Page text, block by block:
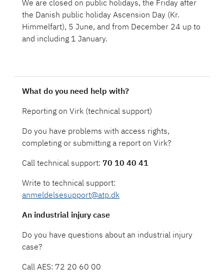
We are closed on public holidays, the Friday after
the Danish public holiday Ascension Day (Kr.
Himmelfart), 5 June, and from December 24 up to
and including 1 January.
What do you need help with?
Reporting on Virk (technical support)
Do you have problems with access rights,
completing or submitting a report on Virk?
Call technical support: 70 10 40 41
Write to technical support:
anmeldelsesupport@atp.dk
An industrial injury case
Do you have questions about an industrial injury
case?
Call AES: 72 20 60 00